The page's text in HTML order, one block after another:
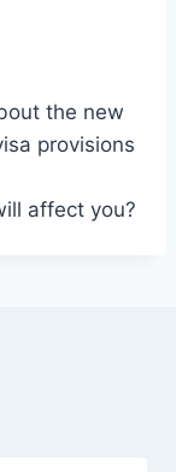
the new
provisions
affect you?